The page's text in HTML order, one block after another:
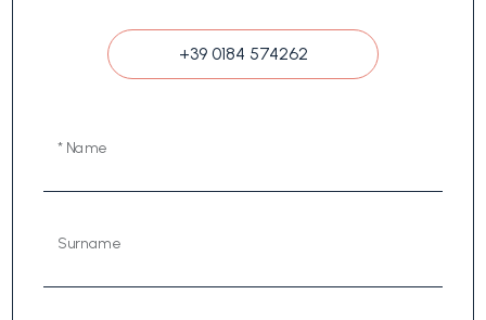
+39 0184 574262
* Name
Surname